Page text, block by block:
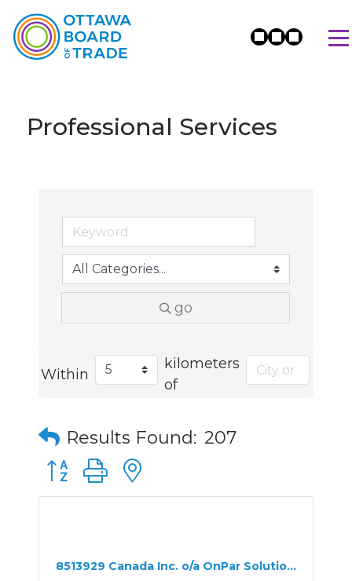
Professional Services
go
Within
kilometers
of
Results Found: 207
Button group with nested dropdown
8513929 Canada Inc. o/a OnPar Solutio...